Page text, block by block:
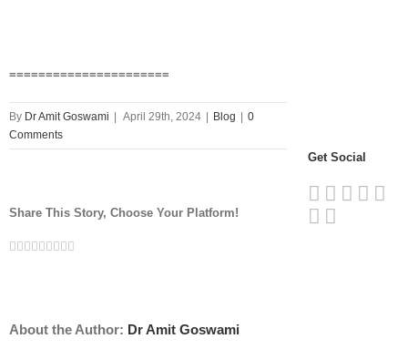
======================
By Dr Amit Goswami April 29th, 2024 Blog
0
Comments
Share This Story, Choose Your Platform!
Facebook
Twitter
Linkedin
Reddit
Tumblr
Google+
Pinterest
Vk
About the Author: Dr Amit Goswami
Get Social